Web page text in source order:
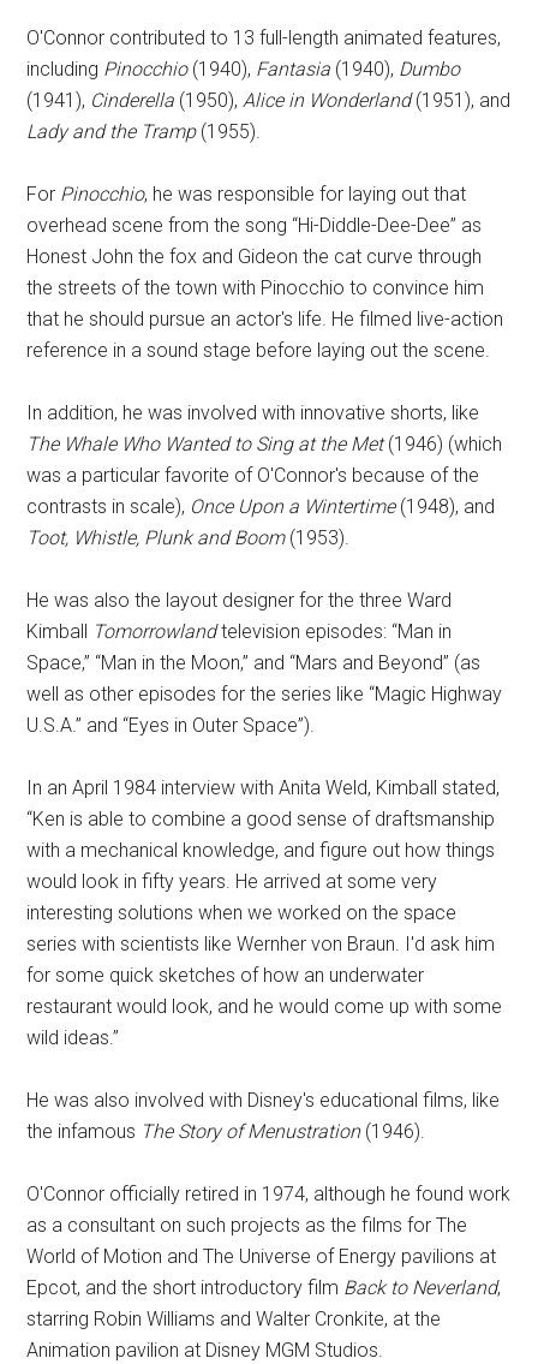
O'Connor contributed to 13 full-length animated features,
including Pinocchio(1940), Fantasia (1940), Dumbo
(1941), Cinderella (1950),Alice in Wonderland(1951), and
Lady and the Tramp(1955).
For Pinocchio, he was responsible for laying out that
overhead scene from the song “Hi-Diddle-Dee-Dee” as
Honest John the fox and Gideon the cat curve through
the streets of the town with Pinocchio to convince him
that he should pursue an actor's life. He filmed live-action
reference in a sound stage before laying out the scene.
In addition, he was involved with innovative shorts, like
The Whale Who Wanted to Sing at the Met(1946) (which
was a particular favorite of O'Connor's because of the
contrasts in scale), Once Upon a Wintertime(1948), and
Toot, Whistle, Plunk and Boom(1953).
He was also the layout designer for the three Ward
Kimball
Tomorrowlandtelevision episodes: “Man in
Space,” “Man in the Moon,” and “Mars and Beyond” (as
well as other episodes for the series like “Magic Highway
U.S.A.” and “Eyes in Outer Space”).
In an April 1984 interview with Anita Weld, Kimball stated,
“Ken is able to combine a good sense of draftsmanship
with a mechanical knowledge, and figure out how things
would look in fifty years. He arrived at some very
interesting solutions when we worked on the space
series with scientists like Wernher von Braun. I'd ask him
for some quick sketches of how an underwater
restaurant would look, and he would come up with some
wild ideas.”
He was also involved with Disney's educational films, like
the infamous The Story of Menustration(1946).
O'Connor officially retired in 1974, although he found work
as a consultant on such projects as the films for The
World of Motion and The Universe of Energy pavilions at
Epcot, and the short introductory film Back to Neverland,
starring Robin Williams and Walter Cronkite, at the
Animation pavilion at Disney MGM Studios.